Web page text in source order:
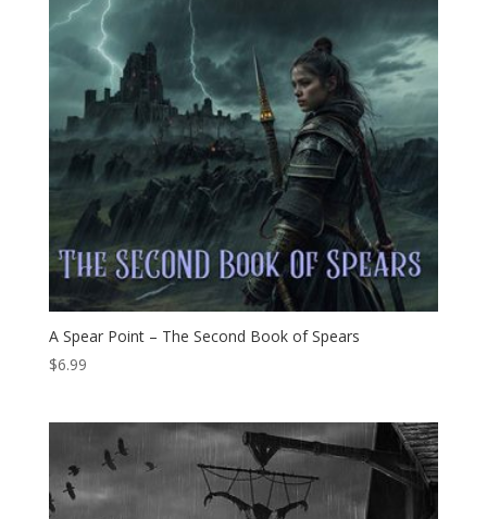
A Spear Point – The Second Book of Spears
$6.99